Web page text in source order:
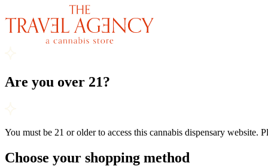
Are you over 21?
You must be 21 or older to access this cannabis dispensary website.
Choose your shopping method